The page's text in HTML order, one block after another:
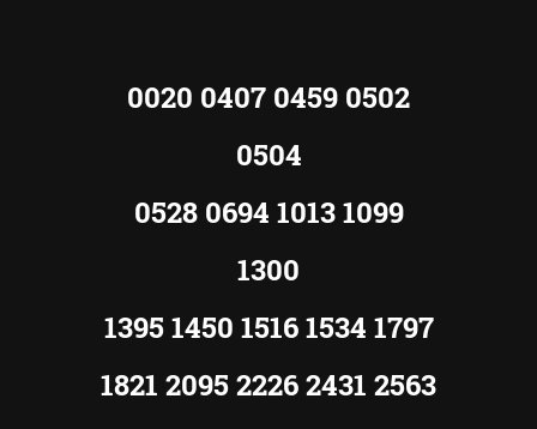
0020 0407 0459 0502
0504
0528 0694 1013 1099
1300
1395 1450 1516 1534 1797
1821 2095 2226 2431 2563